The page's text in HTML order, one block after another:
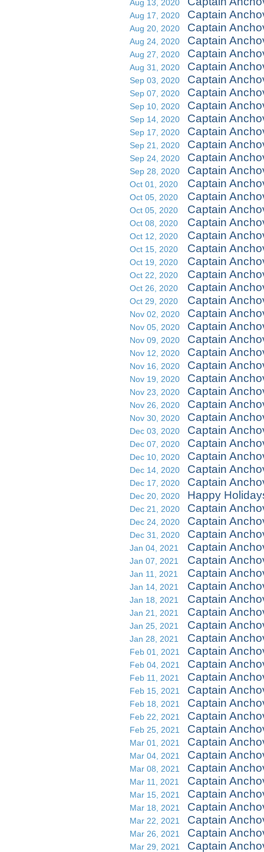
Aug 13, 2020
Aug 17, 2020 Captain
Aug 20, 2020 Captain
Aug 24, 2020 Captain
Aug 27, 2020 Captain
Aug 31, 2020 Captain
Sep 03, 2020 Captain
Sep 07, 2020 Captain
Sep 10, 2020 Captain
Sep 14, 2020 Captain
Sep 17, 2020 Captain
Sep 21, 2020 Captain
Sep 24, 2020 Captain
Sep 28, 2020 Captain
Oct 01, 2020 Captain
Oct 05, 2020 Captain
Oct 05, 2020 Captain
Oct 08, 2020 Captain
Oct 12, 2020 Captain
Oct 15, 2020 Captain
Oct 19, 2020 Captain
Oct 22, 2020 Captain
Oct 26, 2020 Captain
Oct 29, 2020 Captain
Nov 02, 2020 Captain
Nov 05, 2020 Captain
Nov 09, 2020 Captain
Nov 12, 2020 Captain
Nov 16, 2020 Captain
Nov 19, 2020 Captain
Nov 23, 2020 Captain
Nov 26, 2020 Captain
Nov 30, 2020 Captain
Dec 03, 2020 Captain
Dec 07, 2020 Captain
Dec 10, 2020 Captain
Dec 14, 2020 Captain
Dec 17, 2020 Captain
Dec 20, 2020 Happy
Dec 21, 2020 Captain
Dec 24, 2020 Captain
Dec 31, 2020 Captain
Jan 04, 2021 Captain
Jan 07, 2021 Captain
Jan 11, 2021 Captain
Jan 14, 2021 Captain
Jan 18, 2021 Captain
Jan 21, 2021 Captain
Jan 25, 2021 Captain
Jan 28, 2021 Captain
Feb 01, 2021 Captain
Feb 04, 2021 Captain
Feb 11, 2021 Captain
Feb 15, 2021 Captain
Feb 18, 2021 Captain
Feb 22, 2021 Captain
Feb 25, 2021 Captain
Mar 01, 2021 Captain
Mar 04, 2021 Captain
Mar 08, 2021 Captain
Mar 11, 2021 Captain
Mar 15, 2021 Captain
Mar 18, 2021 Captain
Mar 22, 2021 Captain
Mar 26, 2021 Captain
Mar 29, 2021 Captain